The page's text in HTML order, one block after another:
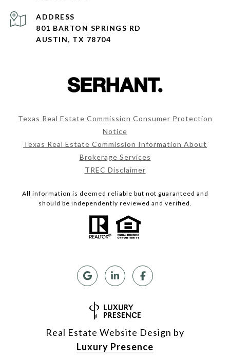
ADDRESS
801 BARTON SPRINGS RD
AUSTIN, TX 78704
Texas Real Estate Commission Consumer Protection
Notice
Texas Real Estate Commission Information About
Brokerage Services
TREC Disclaimer
All information is deemed reliable but not guaranteed and
should be independently reviewed and verified.
Real Estate Website Design by
Luxury Presence